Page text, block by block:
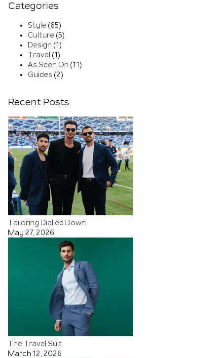
Categories
Style (65)
Culture (5)
Design (1)
Travel (1)
As Seen On (11)
Guides (2)
Recent Posts
Tailoring Dialled Down
May 27, 2026
The Travel Suit
March 12, 2026